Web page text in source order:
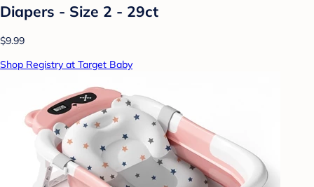
Diapers - Size 2 - 29ct
$9.99
Shop Registry at Target Baby